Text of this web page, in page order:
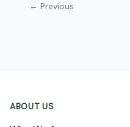
← Previous
ABOUT US